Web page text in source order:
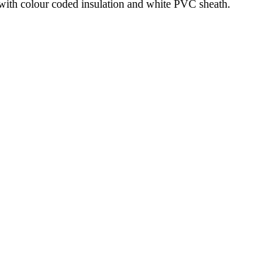
colour coded insulation and white PVC sheath.